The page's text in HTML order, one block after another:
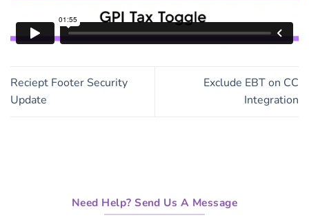
Reciept Footer Security
Update
Exclude EBT on CC
Integration
Need Help? Send Us A Message